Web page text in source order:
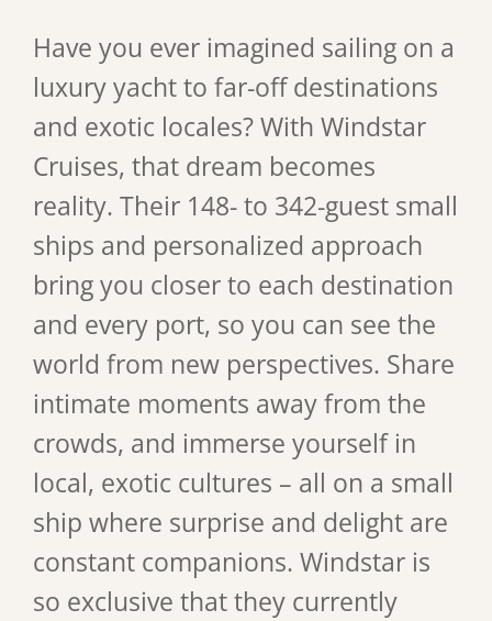
Have you ever imagined sailing on a
luxury yacht to far-off destinations
and exotic locales? With Windstar
Cruises, that dream becomes
reality. Their 148- to 342-guest small
ships and personalized approach
bring you closer to each destination
and every port, so you can see the
world from new perspectives. Share
intimate moments away from the
crowds, and immerse yourself in
local, exotic cultures – all on a small
ship where surprise and delight are
constant companions. Windstar is
so exclusive that they currently